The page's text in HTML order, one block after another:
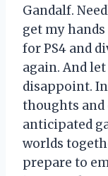
Gandalf.
get my
for PS4 and
again. And
disappoint.
thoughts
anticipated
worlds
prepare to